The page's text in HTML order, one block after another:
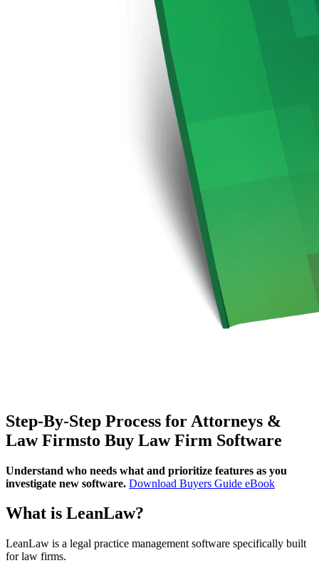
Step-By-Step Process for Attorneys &
Law Firmsto Buy Law Firm Software
Understand who needs what and prioritize features as you
investigate new software. Download Buyers Guide eBook
What is LeanLaw?
LeanLaw is a legal practice management software specifically built
for law firms.